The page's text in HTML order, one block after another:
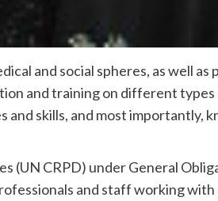
and social spheres, as well as
and training on different types
skills, and most importantly,
(UN CRPD) under General
and staff working with